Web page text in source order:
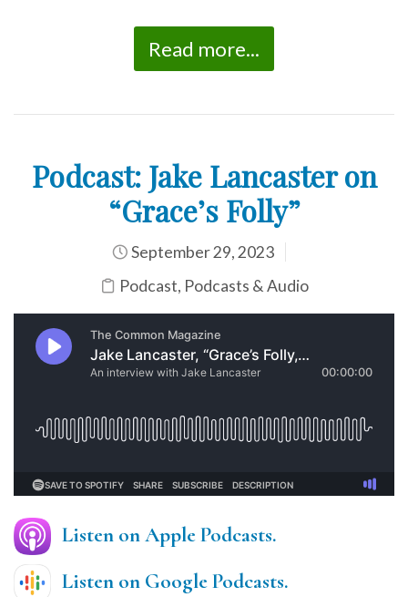
Read more...
Podcast: Jake Lancaster on
“Grace’s Folly”
September 29, 2023
Podcast, Podcasts & Audio
Listen on Apple Podcasts.
Listen on Google Podcasts.